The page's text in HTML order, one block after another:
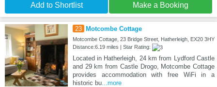
Add to Shortlist Make a Booking
23 Motcombe Cottage
Motcombe Cottage, 23 Bridge Street, Hatherleigh, EX20 3HY
Distance:6.19 miles | Star Rating:
Located in Hatherleigh, 24 km from Lydford Castle
and 29 km from Castle Drogo, Motcombe Cottage
provides accommodation with free WiFi in a
historic bu...more